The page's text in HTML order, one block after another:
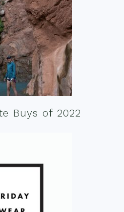
Buys of 2022